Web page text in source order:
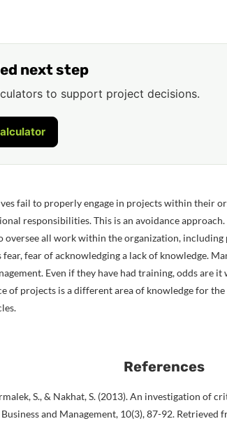
next step
to support project decisions.
fail to properly engage in projects within their
responsibilities. This is an avoidance
oversee all work within the organization,
fear of acknowledging a lack of knowledge.
Even if they have had training, odds are
of projects is a different area of knowledge for
References
S., & Nakhat, S. (2013). An investigation
and Management, 10(3), 87-92.